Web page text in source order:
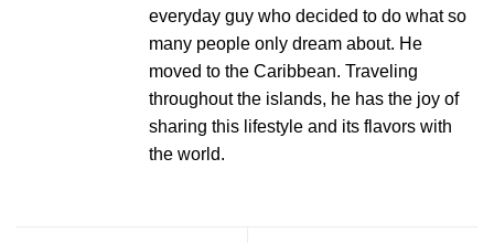
everyday guy who decided to do what so
many people only dream about. He
moved to the Caribbean. Traveling
throughout the islands, he has the joy of
sharing this lifestyle and its flavors with
the world.